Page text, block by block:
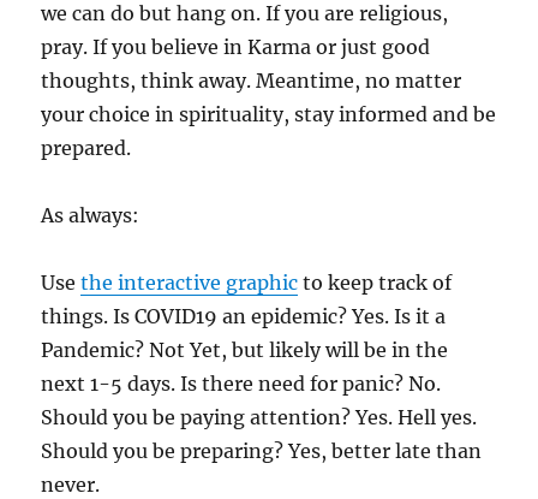
we can do but hang on. If you are religious,
pray. If you believe in Karma or just good
thoughts, think away. Meantime, no matter
your choice in spirituality, stay informed and be
prepared.
As always:
Usethe interactive graphic to keep track of
things. Is COVID19 an epidemic? Yes. Is it a
Pandemic? Not Yet, but likely will be in the
next 1-5 days. Is there need for panic? No.
Should you be paying attention? Yes. Hell yes.
Should you be preparing? Yes, better late than
never.